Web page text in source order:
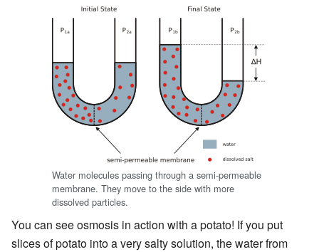
Water molecules passing through a semi-permeable
membrane. They move to the side with more
dissolved particles.
You can see osmosis in action with a potato! If you put
slices of potato into a very salty solution, the water from